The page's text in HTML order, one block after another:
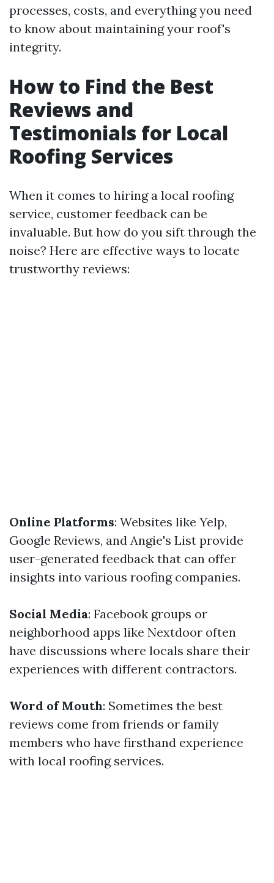
processes, costs, and everything you need
to know about maintaining your roof's
integrity.
How to Find the Best
Reviews and
Testimonials for Local
Roofing Services
When it comes to hiring a local roofing
service, customer feedback can be
invaluable. But how do you sift through the
noise? Here are effective ways to locate
trustworthy reviews:
Online Platforms: Websites like Yelp,
Google Reviews, and Angie's List provide
user-generated feedback that can offer
insights into various roofing companies.
Social Media: Facebook groups or
neighborhood apps like Nextdoor often
have discussions where locals share their
experiences with different contractors.
Word of Mouth: Sometimes the best
reviews come from friends or family
members who have firsthand experience
with local roofing services.